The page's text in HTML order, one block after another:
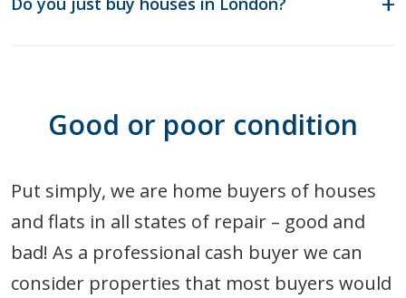
Good or poor condition
Put simply, we are home buyers of houses
and flats in all states of repair – good and
bad! As a professional cash buyer we can
consider properties that most buyers would